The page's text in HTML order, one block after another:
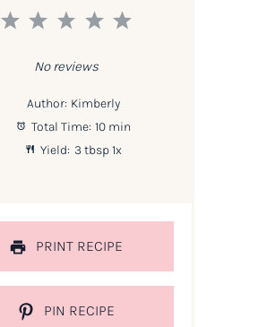
5
4
3
2
1
No reviews
Author: Kimberly
Total Time: 10 min
Yield: 3 tbsp1x
PRINT RECIPE
PIN RECIPE